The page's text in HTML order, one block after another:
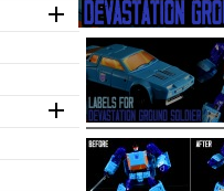

